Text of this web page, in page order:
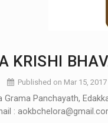
KRISHI
Published on Mar 15,
Grama Panchayath,
: